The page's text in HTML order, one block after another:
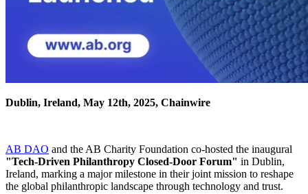
Dublin, Ireland, May 12th, 2025, Chainwire
AB DAO and the AB Charity Foundation co-hosted the inaugural
"Tech-Driven Philanthropy Closed-Door Forum" in Dublin,
Ireland, marking a major milestone in their joint mission to reshape
the global philanthropic landscape through technology and trust.